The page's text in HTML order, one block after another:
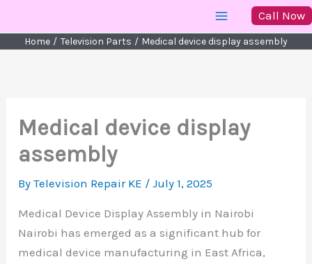
to
content
Call Now
Home Television Parts Medical device display assembly
Medical device display
assembly
ByTelevision Repair KE /July 1, 2025
Medical Device Display Assembly in Nairobi
Nairobi has emerged as a significant hub for
medical device manufacturing in East Africa,